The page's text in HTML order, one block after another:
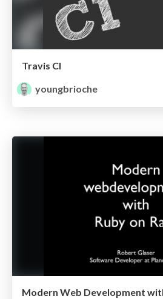
Travis CI
youngbrioche
Modern Web Development